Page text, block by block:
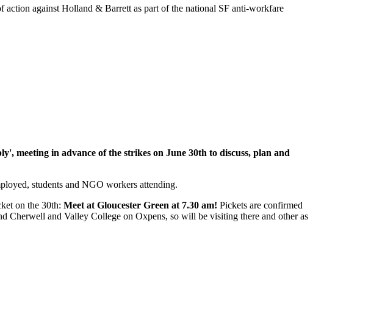
against Holland & Barrett as part of the national SF anti-workfare
meeting in advance of the strikes on June 30th to discuss, plan and
students and NGO workers attending.
on the 30th: Meet at Gloucester Green at 7.30 am! Pickets are confirmed
Cherwell and Valley College on Oxpens, so will be visiting there and other as